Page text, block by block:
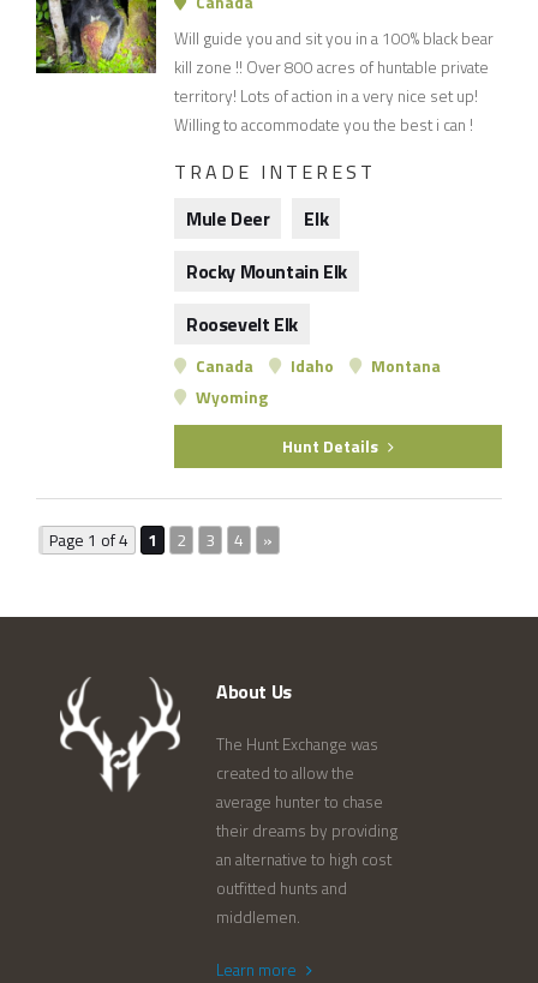
Will guide you and sit you in a 100% black bear
kill zone !! Over 800 acres of huntable private
territory! Lots of action in a very nice set up!
Willing to accommodate you the best i can !
TRADE INTEREST
Mule Deer
Elk
Rocky Mountain Elk
Roosevelt Elk
Canada Idaho
Montana
Wyoming
Hunt Details
Page 1 of 4 1 2 3 4 »
About Us
The Hunt Exchange was
created to allow the
average hunter to chase
their dreams by providing
an alternative to high cost
outfitted hunts and
middlemen.
Learn more